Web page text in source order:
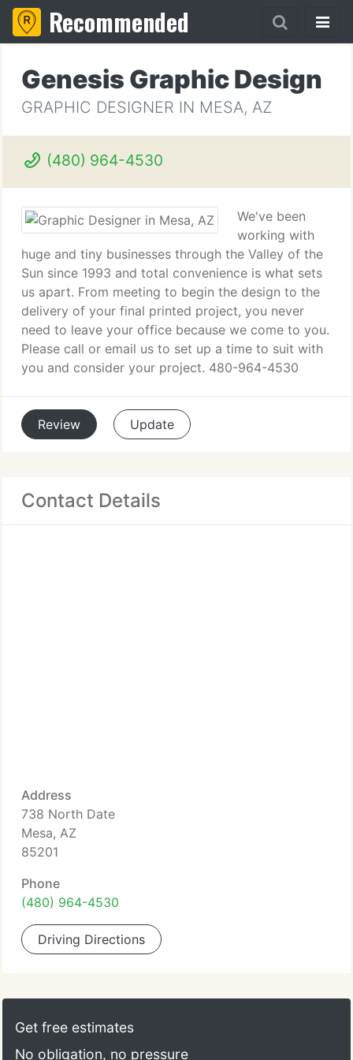
Recommended
Genesis Graphic Design
GRAPHIC DESIGNER IN MESA, AZ
(480) 964-4530
We've been
working with
huge and tiny businesses through the Valley of the
Sun since 1993 and total convenience is what sets
us apart. From meeting to begin the design to the
delivery of your final printed project, you never
need to leave your office because we come to you.
Please call or email us to set up a time to suit with
you and consider your project. 480-964-4530
Review Update
Contact Details
Address
738 North Date
Mesa, AZ
85201
Phone
(480) 964-4530
Driving Directions
Get free estimates
No obligation, no pressure